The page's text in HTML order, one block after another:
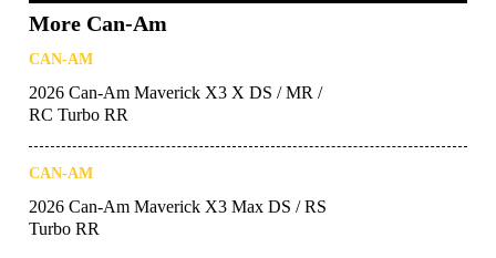
More Can-Am
CAN-AM
2026 Can-Am Maverick X3 X DS / MR /
RC Turbo RR
CAN-AM
2026 Can-Am Maverick X3 Max DS / RS
Turbo RR